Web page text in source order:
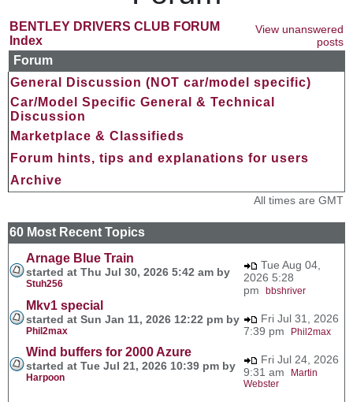
BENTLEY DRIVERS CLUB FORUM
Index
View unanswered
posts
Forum
General Discussion (NOT car/model specific)
Car/Model Specific General & Technical
Discussion
Marketplace & Classifieds
Forum hints, tips and explanations for users
Archive
All times are GMT
60 Most Recent Topics
Arnage Blue Train
started at Thu Jul 30, 2026 5:42 am by
Stuh256
Tue Aug 04,
2026 5:28
pm bbshriver
Mkv1 special
started at Sun Jan 11, 2026 12:22 pm by
Phil2max
Fri Jul 31, 2026
7:39 pm
Phil2max
Wind buffers for 2000 Azure
started at Tue Jul 21, 2026 10:39 pm by
Harpoon
Fri Jul 24, 2026
9:31 am
Martin
Webster